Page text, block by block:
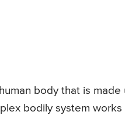
body that is made
bodily system